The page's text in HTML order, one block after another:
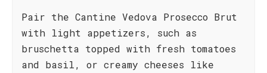
Pair the Cantine Vedova Prosecco Brut
with light appetizers, such as
bruschetta topped with fresh tomatoes
and basil, or creamy cheeses like